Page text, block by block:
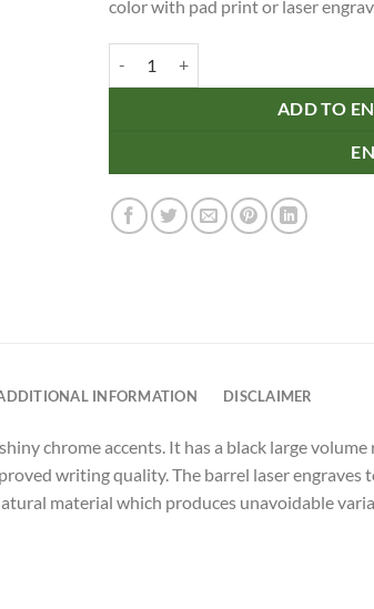
color with pad print or laser
ADD TO
INFORMATION DISCLAIMER
chrome accents. It has a black large
writing quality. The barrel laser engraves
material which produces unavoidable